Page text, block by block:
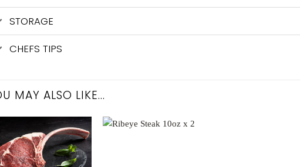
STORAGE
CHEFS TIPS
MAY ALSO LIKE…